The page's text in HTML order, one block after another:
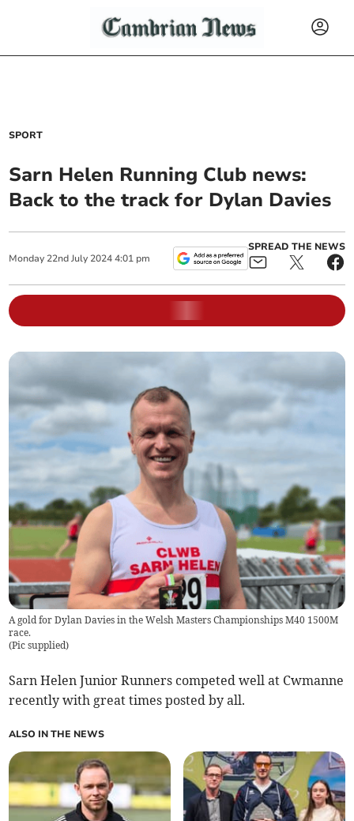
SPORT
Sarn Helen Running Club news:
Back to the track for Dylan Davies
Monday 22nd July 2024 4:01 pm
SPREAD THE NEWS
A gold for Dylan Davies in the Welsh Masters Championships M40 1500M
race.
(Pic supplied)
Sarn Helen Junior Runners competed well at Cwmanne
recently with great times posted by all.
ALSO IN THE NEWS